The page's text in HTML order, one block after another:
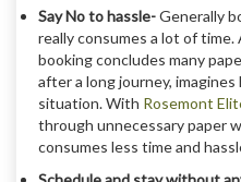
Say No to hassle-Generally
really consumes a lot of
booking concludes many
after a long journey,
situation. With Rosemont
through unnecessary paper
consumes less time and